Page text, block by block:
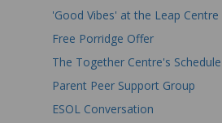
'Good Vibes' at the Leap Centre
Free Porridge Offer
The Together Centre's Schedule
Parent Peer Support Group
ESOL Conversation